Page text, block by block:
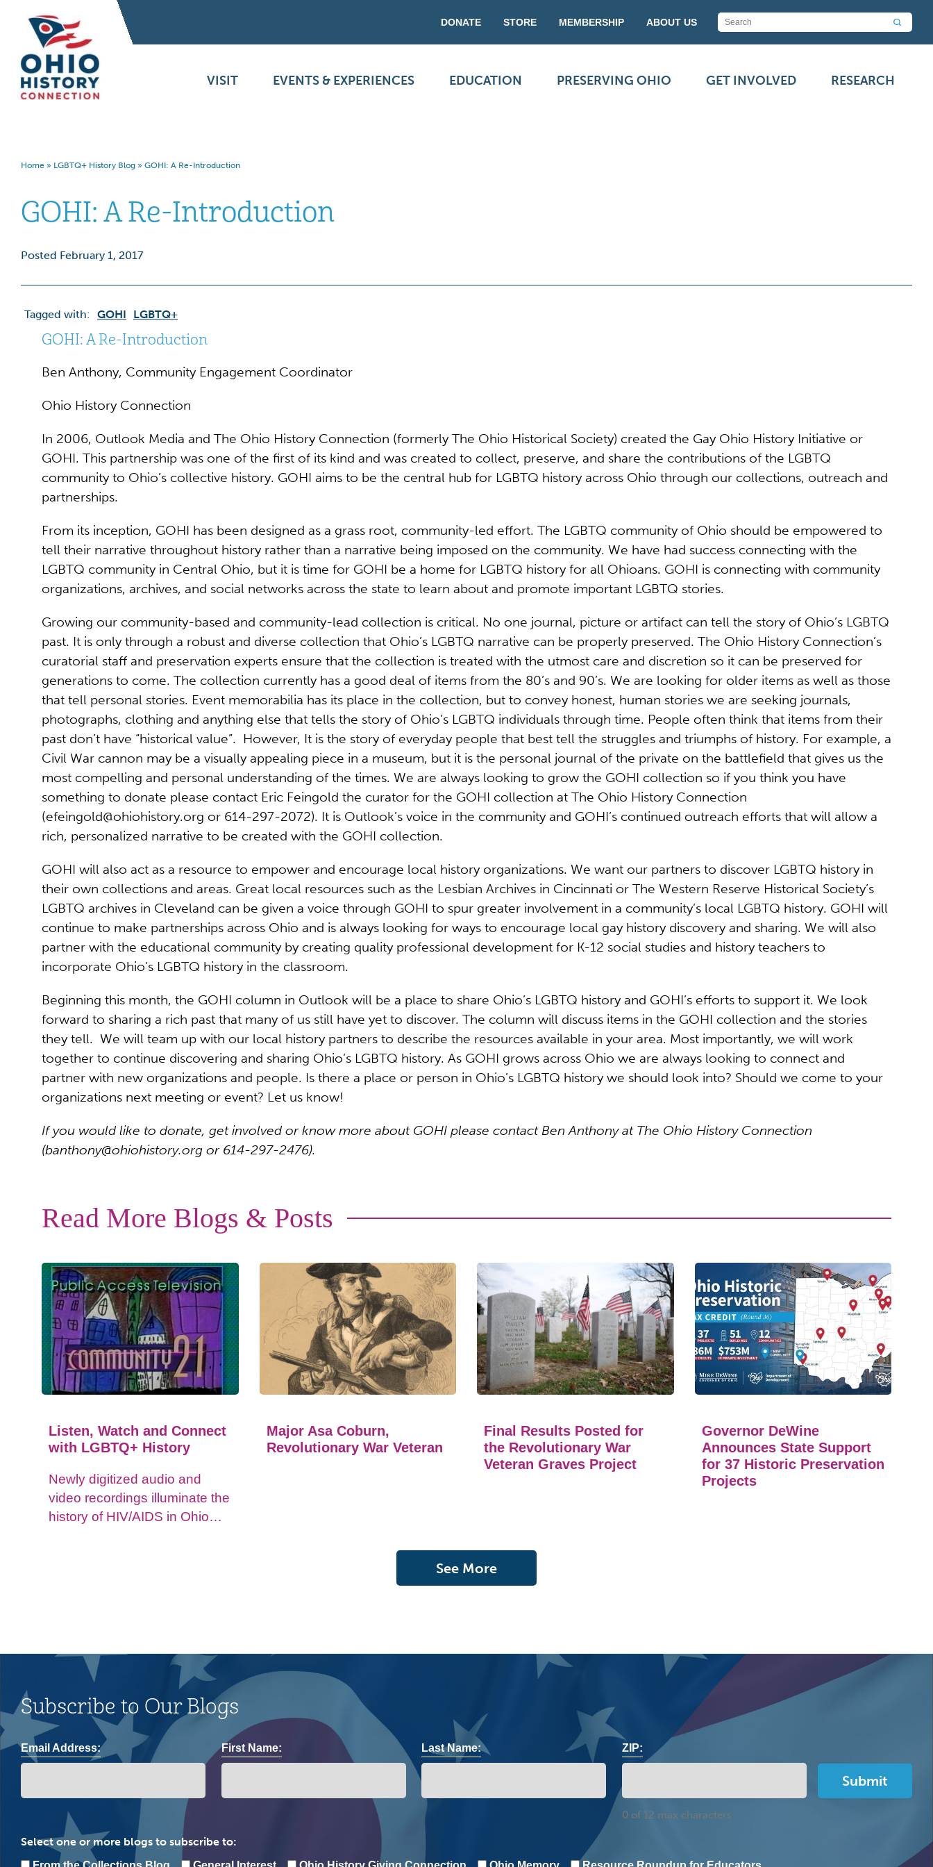
DONATE STORE MEMBERSHIP ABOUT US
VISIT EVENTS & EXPERIENCES EDUCATION PRESERVING OHIO GET INVOLVED RESEARCH
Home » LGBTQ+ History Blog » GOHI: A Re-Introduction
GOHI: A Re-Introduction
Posted February 1, 2017
Tagged with: GOHI LGBTQ+
GOHI: A Re-Introduction
Ben Anthony, Community Engagement Coordinator
Ohio History Connection
In 2006, Outlook Media and The Ohio History Connection (formerly The Ohio Historical Society) created the Gay Ohio History Initiative or
GOHI. This partnership was one of the first of its kind and was created to collect, preserve, and share the contributions of the LGBTQ
community to Ohio’s collective history. GOHI aims to be the central hub for LGBTQ history across Ohio through our collections, outreach and
partnerships.
From its inception, GOHI has been designed as a grass root, community-led effort. The LGBTQ community of Ohio should be empowered to
tell their narrative throughout history rather than a narrative being imposed on the community. We have had success connecting with the
LGBTQ community in Central Ohio, but it is time for GOHI be a home for LGBTQ history for all Ohioans. GOHI is connecting with community
organizations, archives, and social networks across the state to learn about and promote important LGBTQ stories.
Growing our community-based and community-lead collection is critical. No one journal, picture or artifact can tell the story of Ohio’s LGBTQ
past. It is only through a robust and diverse collection that Ohio’s LGBTQ narrative can be properly preserved. The Ohio History Connection’s
curatorial staff and preservation experts ensure that the collection is treated with the utmost care and discretion so it can be preserved for
generations to come. The collection currently has a good deal of items from the 80’s and 90’s. We are looking for older items as well as those
that tell personal stories. Event memorabilia has its place in the collection, but to convey honest, human stories we are seeking journals,
photographs, clothing and anything else that tells the story of Ohio’s LGBTQ individuals through time. People often think that items from their
past don’t have “historical value”. However, It is the story of everyday people that best tell the struggles and triumphs of history. For example, a
Civil War cannon may be a visually appealing piece in a museum, but it is the personal journal of the private on the battlefield that gives us the
most compelling and personal understanding of the times. We are always looking to grow the GOHI collection so if you think you have
something to donate please contact Eric Feingold the curator for the GOHI collection at The Ohio History Connection
(efeingold@ohiohistory.org or 614-297-2072). It is Outlook’s voice in the community and GOHI’s continued outreach efforts that will allow a
rich, personalized narrative to be created with the GOHI collection.
GOHI will also act as a resource to empower and encourage local history organizations. We want our partners to discover LGBTQ history in
their own collections and areas. Great local resources such as the Lesbian Archives in Cincinnati or The Western Reserve Historical Society’s
LGBTQ archives in Cleveland can be given a voice through GOHI to spur greater involvement in a community’s local LGBTQ history. GOHI will
continue to make partnerships across Ohio and is always looking for ways to encourage local gay history discovery and sharing. We will also
partner with the educational community by creating quality professional development for K-12 social studies and history teachers to
incorporate Ohio’s LGBTQ history in the classroom.
Beginning this month, the GOHI column in Outlook will be a place to share Ohio’s LGBTQ history and GOHI’s efforts to support it. We look
forward to sharing a rich past that many of us still have yet to discover. The column will discuss items in the GOHI collection and the stories
they tell. We will team up with our local history partners to describe the resources available in your area. Most importantly, we will work
together to continue discovering and sharing Ohio’s LGBTQ history. As GOHI grows across Ohio we are always looking to connect and
partner with new organizations and people. Is there a place or person in Ohio’s LGBTQ history we should look into? Should we come to your
organizations next meeting or event? Let us know!
If you would like to donate, get involved or know more about GOHI please contact Ben Anthony at The Ohio History Connection
(banthony@ohiohistory.org or 614-297-2476).
Read More Blogs & Posts
Listen, Watch and Connect
with LGBTQ+ History
Newly digitized audio and
video recordings illuminate the
history of HIV/AIDS in Ohio
Major Asa Coburn,
Revolutionary War Veteran
Final Results Posted for
the Revolutionary War
Veteran Graves Project
Governor DeWine
Announces State Support
for 37 Historic Preservation
Projects
See More
Subscribe to Our Blogs
Email Address: First Name: Last Name: ZIP:
0 of 12 max characters
Select one or more blogs to subscribe to: